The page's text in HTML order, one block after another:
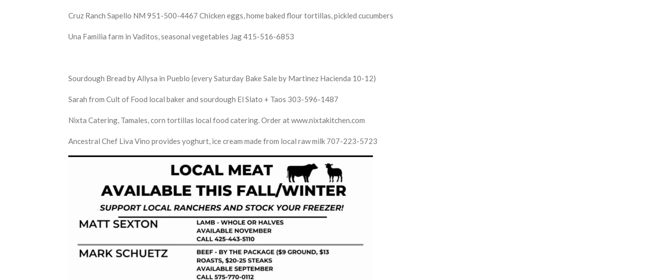
Cruz Ranch Sapello NM 951-500-4467 Chicken eggs, home baked flour tortillas, pickled cucumbers
Una Familia farm in Vaditos, seasonal vegetables Jag 415-516-6853
Sourdough Bread by Allysa in Pueblo (every Saturday Bake Sale by Martinez Hacienda 10-12)
Sarah from Cult of Food local baker and sourdough El Slato + Taos 303-596-1487
Nixta Catering, Tamales, corn tortillas local food catering. Order at www.nixtakitchen.com
Ancestral Chef Liva Vino provides yoghurt, ice cream made from local raw milk 707-223-5723